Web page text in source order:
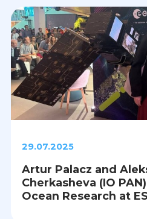
29.07.2025
Artur Palacz and
Cherkasheva (IO
Ocean Research at